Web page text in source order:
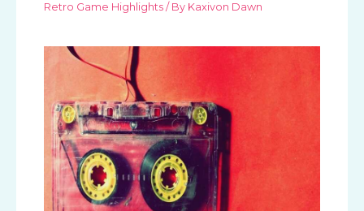
Retro Game Highlights / By Kaxivon Dawn